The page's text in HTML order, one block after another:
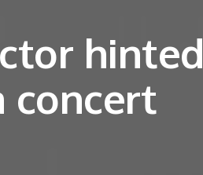
hinted
concert